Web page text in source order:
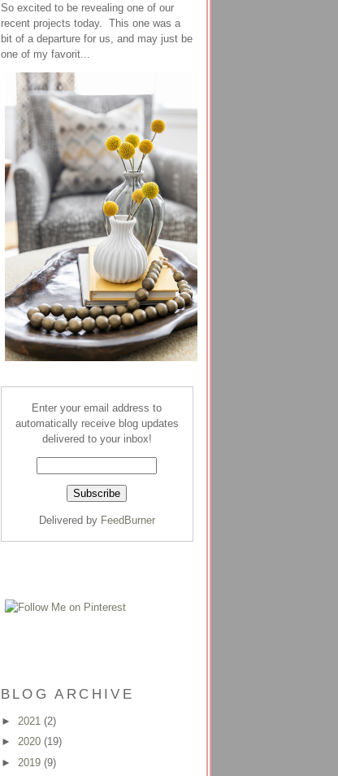
So excited to be revealing one of our
recent projects today. This one was a
bit of a departure for us, and may just be
one of my favorit...
Enter your email address to
automatically receive blog updates
delivered to your inbox!
Delivered by FeedBurner
BLOG ARCHIVE
► 2021 (2)
► 2020 (19)
► 2019 (9)